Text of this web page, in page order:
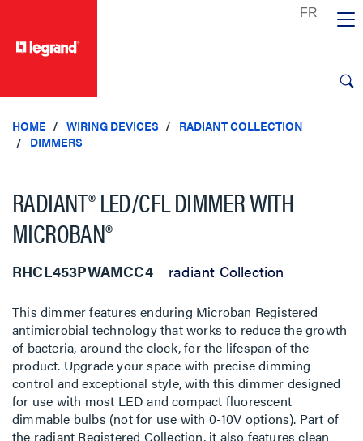
HOME WIRING DEVICES
RADIANT COLLECTION
DIMMERS
RADIANT® LED/CFL DIMMER WITH
MICROBAN®
RHCL453PWAMCC4 radiant Collection
This dimmer features enduring Microban Registered
antimicrobial technology that works to reduce the growth
of bacteria, around the clock, for the lifespan of the
product. Upgrade your space with precise dimming
control and exceptional style, with this dimmer designed
for use with most LED and compact fluorescent
dimmable bulbs (not for use with 0-10V options). Part of
the radiant Registered Collection, it also features clean